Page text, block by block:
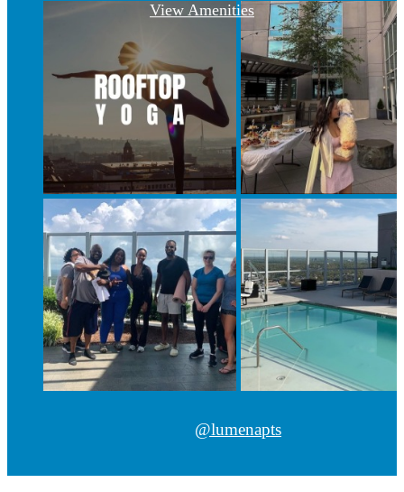
View Amenities
@lumenapts